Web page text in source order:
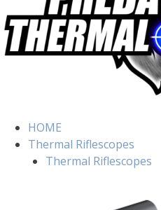
HOME
Thermal Riflescopes
Thermal Riflescopes